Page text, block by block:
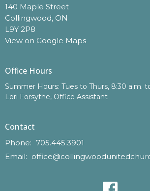
140 Maple Street
Collingwood, ON
L9Y 2P8
View on Google Maps
Office Hours
Summer Hours: Tues to Thurs, 8:30 a.m.
Lori Forsythe, Office Assistant
Contact
Phone: 705.445.3901
Email: